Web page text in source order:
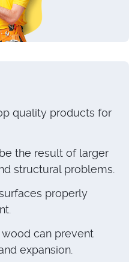
quality products for
the result of larger
structural problems.
properly
can prevent
expansion.